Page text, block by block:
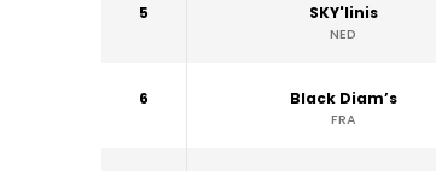
5 SKY'linis
NED
6 Black Diam’s
FRA